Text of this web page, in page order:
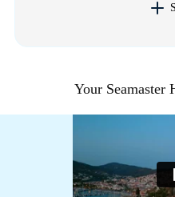
Your Seamaster